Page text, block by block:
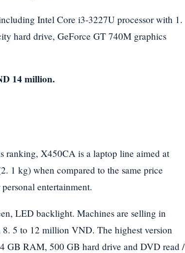
Intel Core i3-3227U processor with 1.
hard drive, GeForce GT 740M graphics
14 million.
ranking, X450CA is a laptop line aimed at
1 kg) when compared to the same price
entertainment.
LED backlight. Machines are selling in
5 to 12 million VND. The highest version
GB RAM, 500 GB hard drive and DVD read /